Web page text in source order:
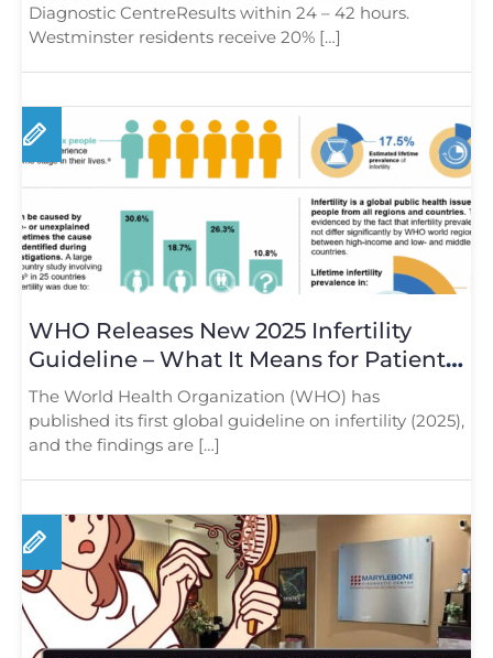
Diagnostic CentreResults within 24 – 42 hours.
Westminster residents receive 20% […]
WHO Releases New 2025 Infertility
Guideline – What It Means for Patients
in London
The World Health Organization (WHO) has
published its first global guideline on infertility (2025),
and the findings are […]